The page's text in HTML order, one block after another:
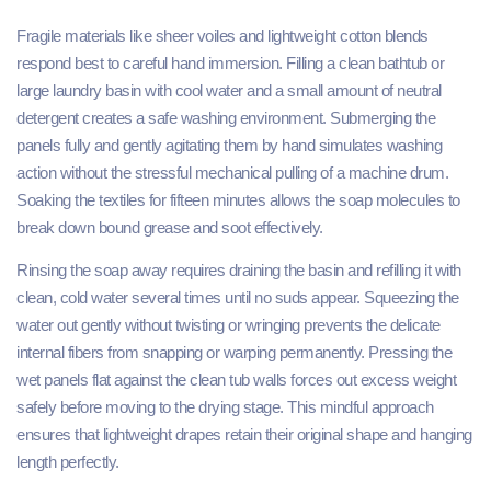
Fragile materials like sheer voiles and lightweight cotton blends
respond best to careful hand immersion. Filling a clean bathtub or
large laundry basin with cool water and a small amount of neutral
detergent creates a safe washing environment. Submerging the
panels fully and gently agitating them by hand simulates washing
action without the stressful mechanical pulling of a machine drum.
Soaking the textiles for fifteen minutes allows the soap molecules to
break down bound grease and soot effectively.
Rinsing the soap away requires draining the basin and refilling it with
clean, cold water several times until no suds appear. Squeezing the
water out gently without twisting or wringing prevents the delicate
internal fibers from snapping or warping permanently. Pressing the
wet panels flat against the clean tub walls forces out excess weight
safely before moving to the drying stage. This mindful approach
ensures that lightweight drapes retain their original shape and hanging
length perfectly.